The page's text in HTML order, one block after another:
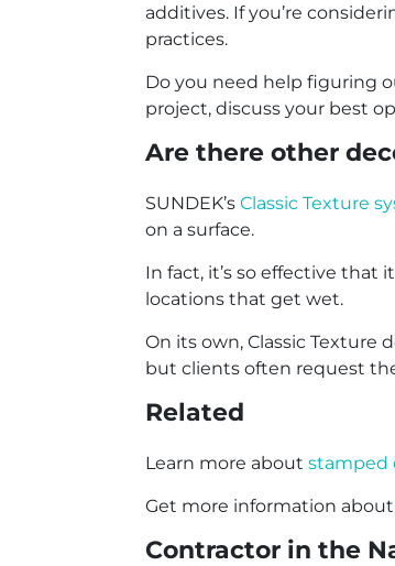
additives. If you’re
practices.
Do you need help figuring
project, discuss your best
Are there other
SUNDEK’s Classic Texture
on a surface.
In fact, it’s so effective
locations that get wet.
On its own, Classic Texture
but clients often request
Related
Learn more about stamped
Get more information about
Contractor in the